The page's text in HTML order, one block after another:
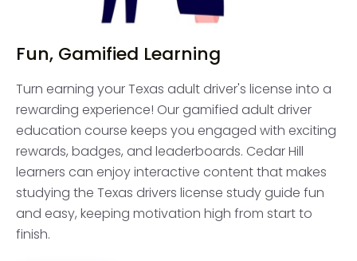
Fun, Gamified Learning
Turn earning your Texas adult driver's license into a
rewarding experience! Our gamified adult driver
education course keeps you engaged with exciting
rewards, badges, and leaderboards. Cedar Hill
learners can enjoy interactive content that makes
studying the Texas drivers license study guide fun
and easy, keeping motivation high from start to
finish.